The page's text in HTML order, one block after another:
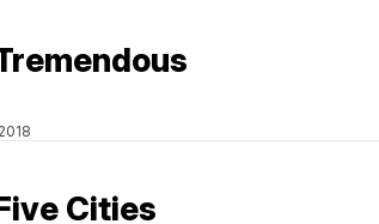
Cities